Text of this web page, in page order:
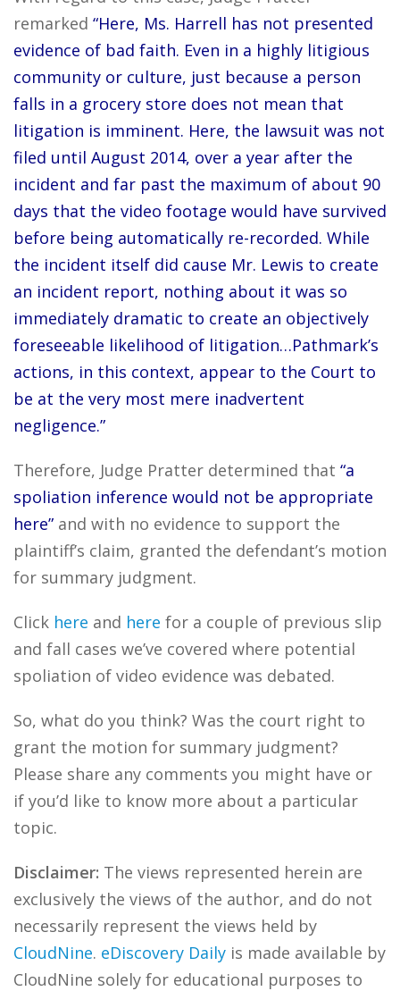
remarked “Here, Ms. Harrell has not presented
evidence of bad faith. Even in a highly litigious
community or culture, just because a person
falls in a grocery store does not mean that
litigation is imminent. Here, the lawsuit was not
filed until August 2014, over a year after the
incident and far past the maximum of about 90
days that the video footage would have survived
before being automatically re-recorded. While
the incident itself did cause Mr. Lewis to create
an incident report, nothing about it was so
immediately dramatic to create an objectively
foreseeable likelihood of litigation…Pathmark’s
actions, in this context, appear to the Court to
be at the very most mere inadvertent
negligence.”
Therefore, Judge Pratter determined that “a
spoliation inference would not be appropriate
here” and with no evidence to support the
plaintiff’s claim, granted the defendant’s motion
for summary judgment.
Click here and here for a couple of previous slip
and fall cases we’ve covered where potential
spoliation of video evidence was debated.
So, what do you think? Was the court right to
grant the motion for summary judgment?
Please share any comments you might have or
if you’d like to know more about a particular
topic.
Disclaimer: The views represented herein are
exclusively the views of the author, and do not
necessarily represent the views held by
CloudNine. eDiscovery Daily is made available by
CloudNine solely for educational purposes to